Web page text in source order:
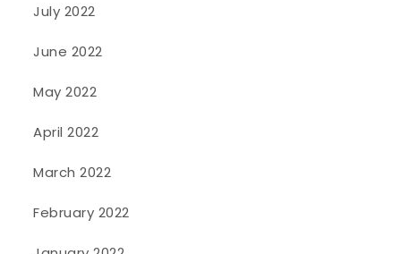
July 2022
June 2022
May 2022
April 2022
March 2022
February 2022